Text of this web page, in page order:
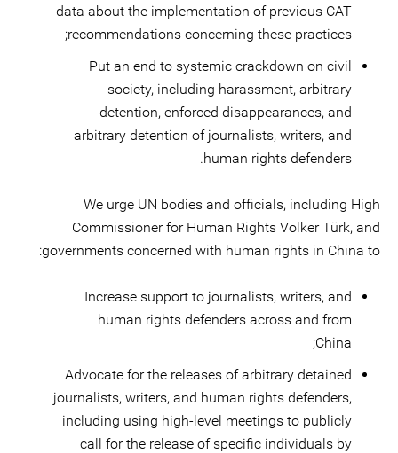
data about the implementation of previous CAT
recommendations concerning these practices;
Put an end to systemic crackdown on civil
society, including harassment, arbitrary
detention, enforced disappearances, and
arbitrary detention of journalists, writers, and
human rights defenders.
We urge UN bodies and officials, including High
Commissioner for Human Rights Volker Türk, and
governments concerned with human rights in China to:
Increase support to journalists, writers, and
human rights defenders across and from
China;
Advocate for the releases of arbitrary detained
journalists, writers, and human rights defenders,
including using high-level meetings to publicly
call for the release of specific individuals by